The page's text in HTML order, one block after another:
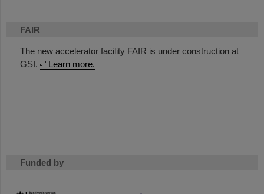
FAIR
The new accelerator facility FAIR is under construction at
GSI.
Learn more.
Funded by
HMWK